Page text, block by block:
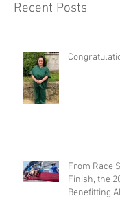
Recent Posts
From Race
Finish, the
Benefitting